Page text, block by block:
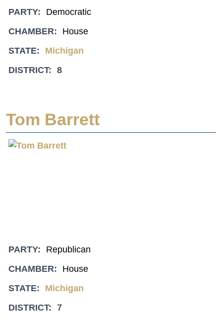
PARTY:
Democratic
CHAMBER:
House
STATE:
Michigan
DISTRICT: 8
Tom Barrett
PARTY:
Republican
CHAMBER:
House
STATE:
Michigan
DISTRICT:
7